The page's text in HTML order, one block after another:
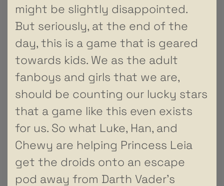
might be slightly disappointed.
But seriously, at the end of the
day, this is a game that is geared
towards kids. We as the adult
fanboys and girls that we are,
should be counting our lucky stars
that a game like this even exists
for us. So what Luke, Han, and
Chewy are helping Princess Leia
get the droids onto an escape
pod away from Darth Vader’s